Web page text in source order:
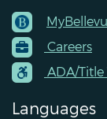
Footer
Menu
Contacts
Careers
ADA/
Languages